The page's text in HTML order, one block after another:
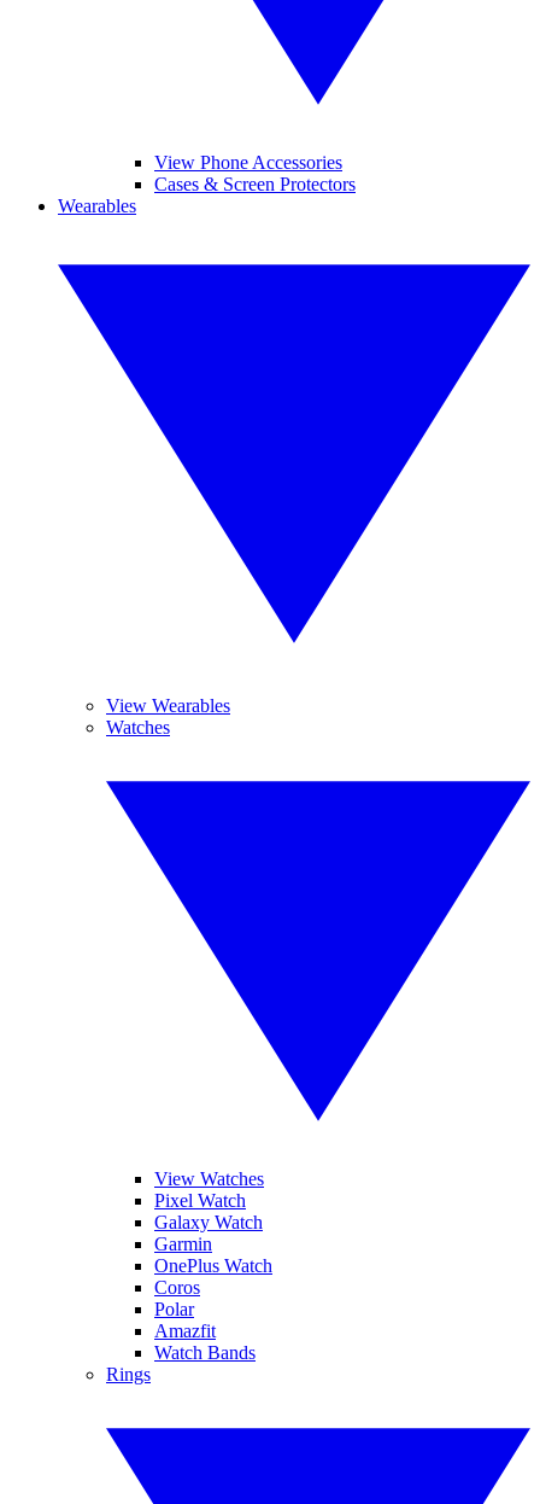
View Phone Accessories
Cases & Screen Protectors
Wearables
View Wearables
Watches
View Watches
Pixel Watch
Galaxy Watch
Garmin
OnePlus Watch
Coros
Polar
Amazfit
Watch Bands
Rings